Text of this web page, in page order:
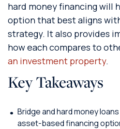
hard money financing will
option that best aligns
strategy. It also provides
how each compares to
an investment property.
Key Takeaways
Bridge and hard money
asset-based financing